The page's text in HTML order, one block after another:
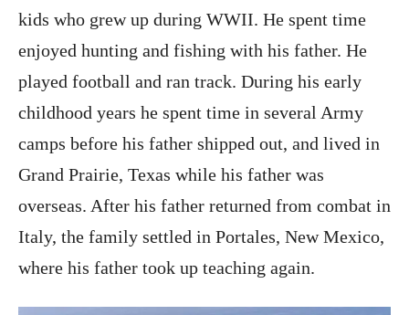
kids who grew up during WWII. He spent time
enjoyed hunting and fishing with his father. He
played football and ran track. During his early
childhood years he spent time in several Army
camps before his father shipped out, and lived in
Grand Prairie, Texas while his father was
overseas. After his father returned from combat in
Italy, the family settled in Portales, New Mexico,
where his father took up teaching again.